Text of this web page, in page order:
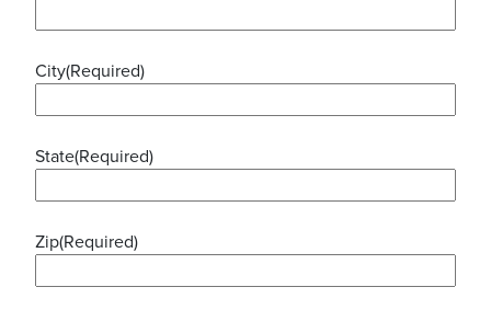
City(Required)
State(Required)
Zip(Required)